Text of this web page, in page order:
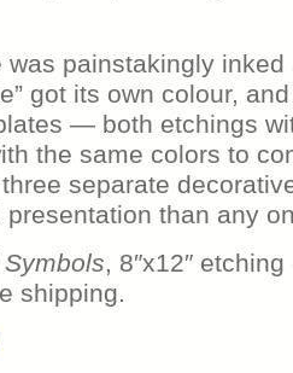
was painstakingly
got its own colour,
— both etchings
the same colors to
separate
presentation than any
, 8″x12″
shipping.